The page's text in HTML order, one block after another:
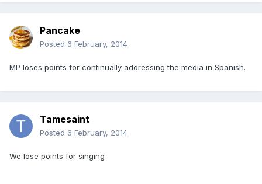
Pancake
Posted 6 February, 2014
MP loses points for continually addressing the media in Spanish.
Tamesaint
Posted 6 February, 2014
We lose points for singing